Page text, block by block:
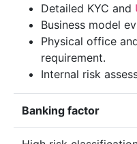
Detailed KYC and
Business model
Physical office
requirement.
Internal risk
Banking factor